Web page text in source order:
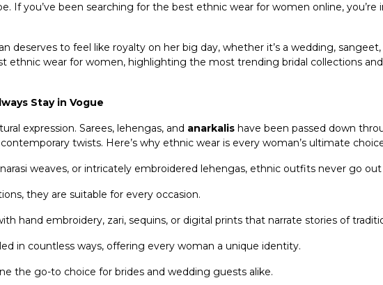
If you’ve been searching for the best ethnic wear for women online, you’re
deserves to feel like royalty on her big day, whether it’s a wedding,
ethnic wear for women, highlighting the most trending bridal collections and
Stay in Vogue
expression. Sarees, lehengas, and anarkalis have been passed down
twists. Here’s why ethnic wear is every woman’s ultimate
weaves, or intricately embroidered lehengas, ethnic outfits never go
they are suitable for every occasion.
hand embroidery, zari, sequins, or digital prints that narrate stories of
in countless ways, offering every woman a unique identity.
the go-to choice for brides and wedding guests alike.